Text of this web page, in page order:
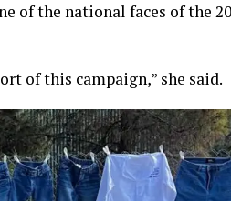
of the national faces of the
of this campaign,” she said.